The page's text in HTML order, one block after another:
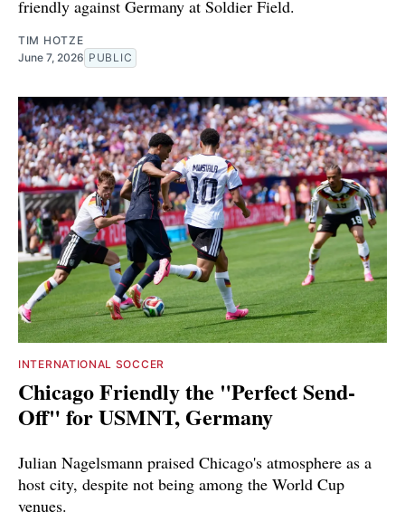
friendly against Germany at Soldier Field.
TIM HOTZE
June 7, 2026 PUBLIC
INTERNATIONAL SOCCER
Chicago Friendly the "Perfect Send-
Off" for USMNT, Germany
Julian Nagelsmann praised Chicago's atmosphere as a
host city, despite not being among the World Cup
venues.